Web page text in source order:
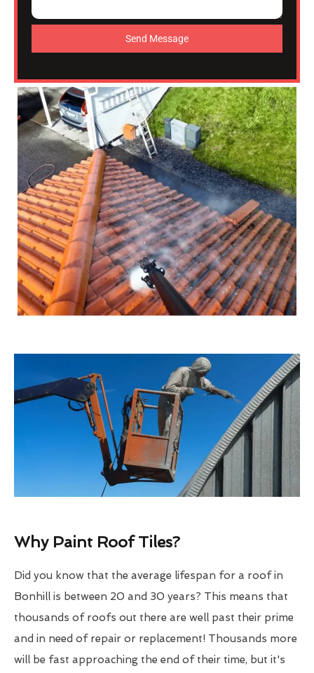
Send Message
Why Paint Roof Tiles?
Did you know that the average lifespan for a roof in
Bonhill is between 20 and 30 years? This means that
thousands of roofs out there are well past their prime
and in need of repair or replacement! Thousands more
will be fast approaching the end of their time, but it's